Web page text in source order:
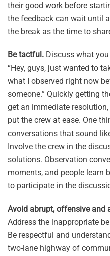
their good work before
the feedback can wait until
the break as the time to
Be tactful. Discuss what
“Hey, guys, just wanted to
what I observed right now
someone.” Quickly getting
get an immediate
put the crew at ease. One
conversations that sound
Involve the crew in the
solutions. Observation
moments, and people learn
to participate in the
Avoid abrupt, offensive and
Address the inappropriate
Be respectful and
two-lane highway of